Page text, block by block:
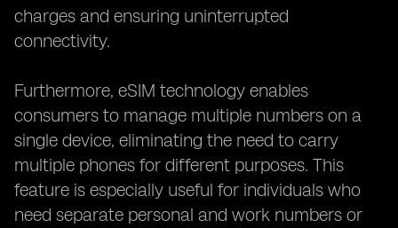
charges and ensuring uninterrupted
connectivity.
Furthermore, eSIM technology enables
consumers to manage multiple numbers on a
single device, eliminating the need to carry
multiple phones for different purposes. This
feature is especially useful for individuals who
need separate personal and work numbers or